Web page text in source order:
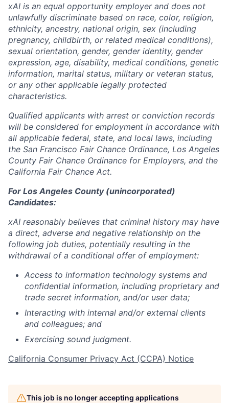
xAI is an equal opportunity employer and does not
unlawfully discriminate based on race, color, religion,
ethnicity, ancestry, national origin, sex (including
pregnancy, childbirth, or related medical conditions),
sexual orientation, gender, gender identity, gender
expression, age, disability, medical conditions, genetic
information, marital status, military or veteran status,
or any other applicable legally protected
characteristics.
Qualified applicants with arrest or conviction records
will be considered for employment in accordance with
all applicable federal, state, and local laws, including
the San Francisco Fair Chance Ordinance, Los Angeles
County Fair Chance Ordinance for Employers, and the
California Fair Chance Act.
For Los Angeles County (unincorporated)
Candidates:
xAI reasonably believes that criminal history may have
a direct, adverse and negative relationship on the
following job duties, potentially resulting in the
withdrawal of a conditional offer of employment:
Access to information technology systems and
confidential information, including proprietary and
trade secret information, and/or user data;
Interacting with internal and/or external clients
and colleagues; and
Exercising sound judgment.
California Consumer Privacy Act (CCPA) Notice
This job is no longer accepting applications